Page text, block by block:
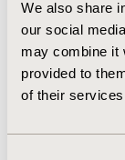
We also share
our social
may combine it
provided to
of their
AMs and 90%
pharmacies.
CONCLUSIONS:
terms of